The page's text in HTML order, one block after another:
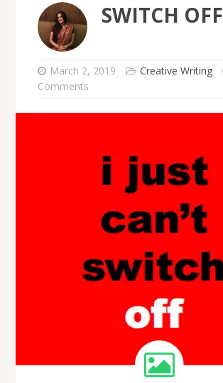
SWITCH OFF
March 2, 2019 Creative Writing
Comments